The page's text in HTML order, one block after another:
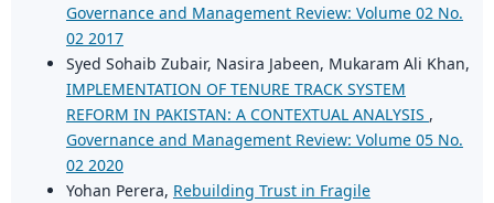
Governance and Management Review: Volume 02 No.
02 2017
Syed Sohaib Zubair, Nasira Jabeen, Mukaram Ali Khan,
IMPLEMENTATION OF TENURE TRACK SYSTEM
REFORM IN PAKISTAN: A CONTEXTUAL ANALYSIS ,
Governance and Management Review: Volume 05 No.
02 2020
Yohan Perera, Rebuilding Trust in Fragile